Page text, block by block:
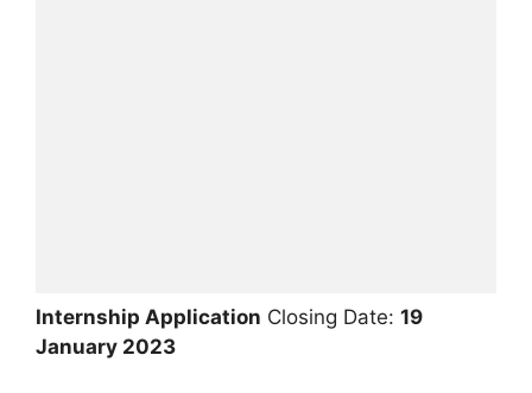
Internship Application Closing Date: 19
January 2023